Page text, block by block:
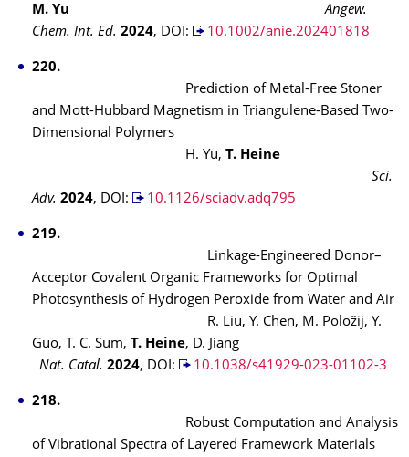
M. YuAngew.
Chem. Int. Ed. 2024, DOI: 10.1002/anie.202401818
220.
Prediction of Metal-Free Stoner
and Mott-Hubbard Magnetism in Triangulene-Based Two-
Dimensional Polymers
H. Yu, T. Heine
Sci.
Adv. 2024, DOI: 10.1126/sciadv.adq795
219.
Linkage-Engineered Donor–
Acceptor Covalent Organic Frameworks for Optimal
Photosynthesis of Hydrogen Peroxide from Water and Air
R. Liu, Y. Chen, M. Položij, Y.
Guo, T. C. Sum, T. Heine, D. Jiang
Nat. Catal. 2024, DOI: 10.1038/s41929-023-01102-3
218.
Robust Computation and Analysis
of Vibrational Spectra of Layered Framework Materials